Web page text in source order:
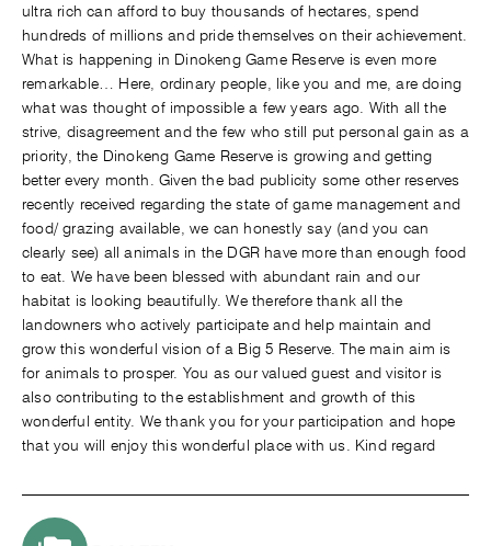
ultra rich can afford to buy thousands of hectares, spend
hundreds of millions and pride themselves on their achievement.
What is happening in Dinokeng Game Reserve is even more
remarkable… Here, ordinary people, like you and me, are doing
what was thought of impossible a few years ago. With all the
strive, disagreement and the few who still put personal gain as a
priority, the Dinokeng Game Reserve is growing and getting
better every month. Given the bad publicity some other reserves
recently received regarding the state of game management and
food/ grazing available, we can honestly say (and you can
clearly see) all animals in the DGR have more than enough food
to eat. We have been blessed with abundant rain and our
habitat is looking beautifully. We therefore thank all the
landowners who actively participate and help maintain and
grow this wonderful vision of a Big 5 Reserve. The main aim is
for animals to prosper. You as our valued guest and visitor is
also contributing to the establishment and growth of this
wonderful entity. We thank you for your participation and hope
that you will enjoy this wonderful place with us. Kind regard